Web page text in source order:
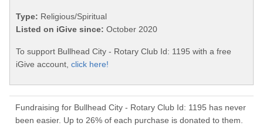
Type: Religious/Spiritual
Listed on iGive since: October 2020
To support Bullhead City - Rotary Club Id: 1195 with a free
iGive account, click here!
Fundraising for Bullhead City - Rotary Club Id: 1195 has never
been easier. Up to 26% of each purchase is donated to them.